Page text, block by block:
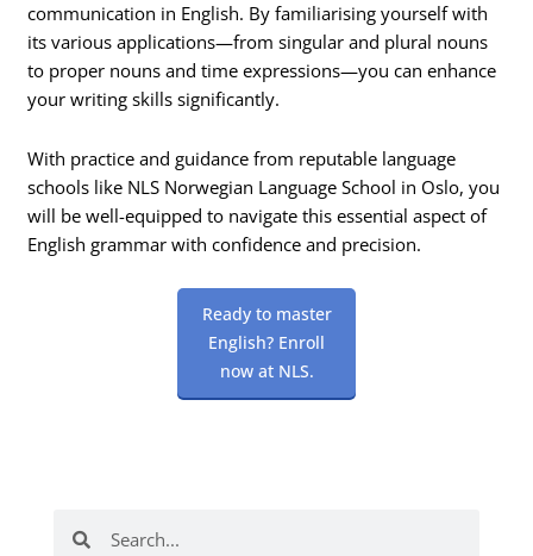
communication in English. By familiarising yourself with
its various applications—from singular and plural nouns
to proper nouns and time expressions—you can enhance
your writing skills significantly.
With practice and guidance from reputable language
schools like NLS Norwegian Language School in Oslo, you
will be well-equipped to navigate this essential aspect of
English grammar with confidence and precision.
Ready to master
English? Enroll
now at NLS.